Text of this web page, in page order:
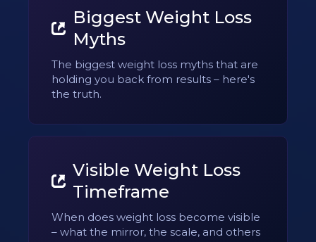
Biggest Weight Loss
Myths
The biggest weight loss myths that are
holding you back from results – here's
the truth.
Visible Weight Loss
Timeframe
When does weight loss become visible
– what the mirror, the scale, and others